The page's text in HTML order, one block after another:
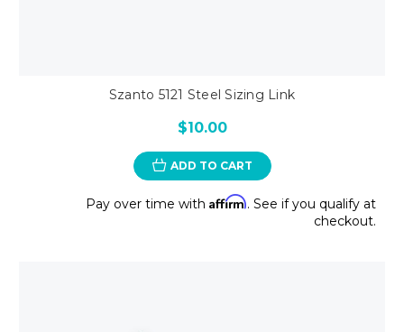
Szanto 5121 Steel Sizing Link
$10.00
ADD TO CART
Pay over time with Affirm. See if you qualify at
checkout.